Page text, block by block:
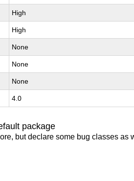
High
High
None
None
None
4.0
package
but declare some bug classes as